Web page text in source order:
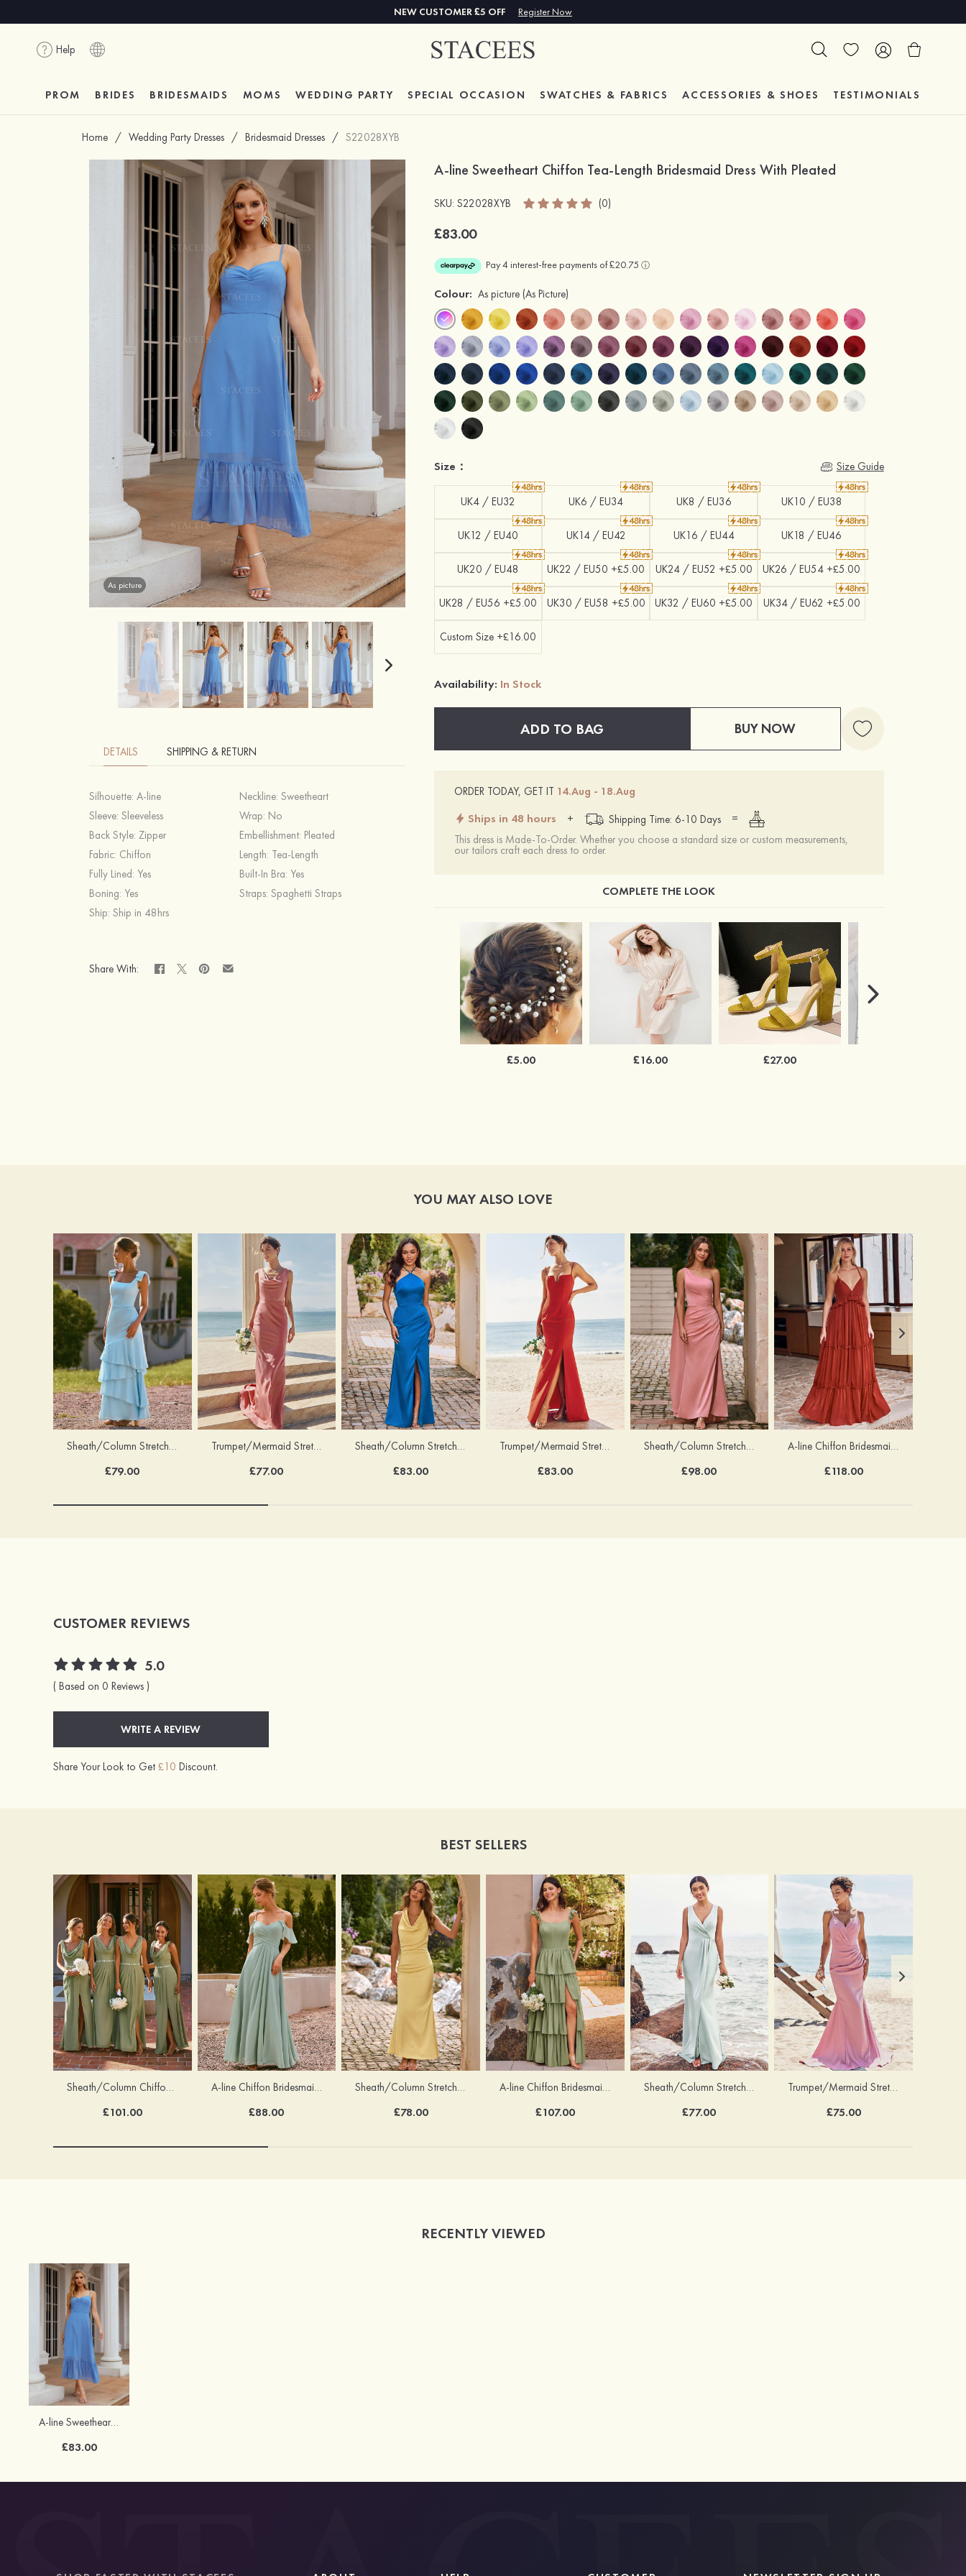
NEW CUSTOMER £5 OFF Register Now
Help
PROM BRIDES BRIDESMAIDS MOMS WEDDING PARTY SPECIAL OCCASION SWATCHES & FABRICS ACCESSORIES & SHOES TESTIMONIALS
Home / Wedding Party Dresses / Bridesmaid Dresses / S22028XYB
As picture
DETAILS SHIPPING & RETURN
Silhouette:A-line Neckline:Sweetheart
Sleeve:Sleeveless Wrap: No
Back Style:Zipper Embellishment: Pleated
Fabric: Chiffon Length: Tea-Length
Fully Lined: Yes Built-In Bra: Yes
Boning: Yes Straps:Spaghetti Straps
Ship:Ship in 48hrs
Share With:
A-line Sweetheart Chiffon Tea-Length Bridesmaid Dress With Pleated
SKU: S22028XYB (0)
£83.00
Colour: As picture (As Picture)
Size： Size Guide
UK4 / EU32 UK6 / EU34 UK8 / EU36 UK10 / EU38
UK12 / EU40 UK14 / EU42 UK16 / EU44 UK18 / EU46
UK20 / EU48 UK22 / EU50 +£5.00 UK24 / EU52 +£5.00 UK26 / EU54 +£5.00
UK28 / EU56 +£5.00 UK30 / EU58 +£5.00 UK32 / EU60 +£5.00 UK34 / EU62 +£5.00
Custom Size +£16.00
Availability: In Stock
ADD TO BAG BUY NOW
ORDER TODAY, GET IT 14.Aug - 18.Aug
Ships in 48 hours + Shipping Time: 6-10 Days
=
This dress is Made-To-Order. Whether you choose a standard size or custom measurements,
our tailors craft each dress to order.
COMPLETE THE LOOK
£5.00 £16.00 £27.00
YOU MAY ALSO LOVE
Sheath/Column Stretch Satin Bridesmaid Dress Square Neckline Floor-Length with Bowknot Cascading Ruffles
£79.00
Trumpet/Mermaid Stretch Satin Bridesmaid Dress Cowl Neck Floor-Length with Sashes
£77.00
Sheath/Column Stretch Satin Bridesmaid Dress Halter Floor-Length with Pleated Split
£83.00
Trumpet/Mermaid Stretch Crepe Bridesmaid Dress V Neck Floor-Length with Split
£83.00
Sheath/Column Stretch Satin Bridesmaid Dress One-Shoulder Floor-Length with Pleated Split
£98.00
A-line Chiffon Bridesmaid Dress V Neck Floor-Length with Pleated Ruffles
£118.00
CUSTOMER REVIEWS
5.0
( Based on 0 Reviews )
WRITE A REVIEW
Share Your Look to Get £10 Discount.
BEST SELLERS
Sheath/Column Chiffon Bridesmaid Dress Cowl Neck Floor-Length with Pleated Sashes Split
£101.00
A-line Chiffon Bridesmaid Dress Off-the-Shoulder Floor-Length with Pleated Ruffles Split
£88.00
Sheath/Column Stretch Satin Bridesmaid Dress Cowl Neck Floor-Length with Bowknot Pleated
£78.00
A-line Chiffon Bridesmaid Dress Square Neckline Floor-Length with Pleated Ruffles Split
£107.00
Sheath/Column Stretch Satin Bridesmaid Dress V Neck Floor-Length with Pleated Split
£77.00
Trumpet/Mermaid Stretch Satin Bridesmaid Dress V Neck Floor-Length with Pleated
£75.00
RECENTLY VIEWED
A-line Sweetheart Chiffon Tea-Length Bridesmaid Dress With Pleated
£83.00